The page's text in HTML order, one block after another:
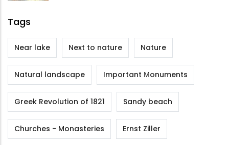
Tags
Near lake Next to nature Nature
Natural landscape Ιmportant Μonuments
Greek Revolution of 1821 Sandy beach
Churches - Monasteries Ernst Ziller